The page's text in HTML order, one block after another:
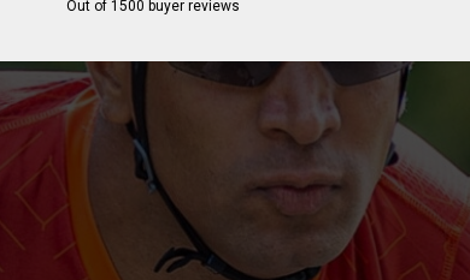
Out of 1500 buyer reviews